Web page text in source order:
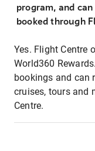
program, and
booked through
Yes. Flight Centre
World360
bookings and can
cruises, tours and
Centre.